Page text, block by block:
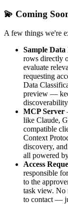
💫 Coming
A few things we're
Sample Data
rows directly
evaluate
requesting
Data
preview —
MCP Server
like Claude,
compatible
Context
discovery,
all powered
Access
responsible
to the
task view. No
to contact —